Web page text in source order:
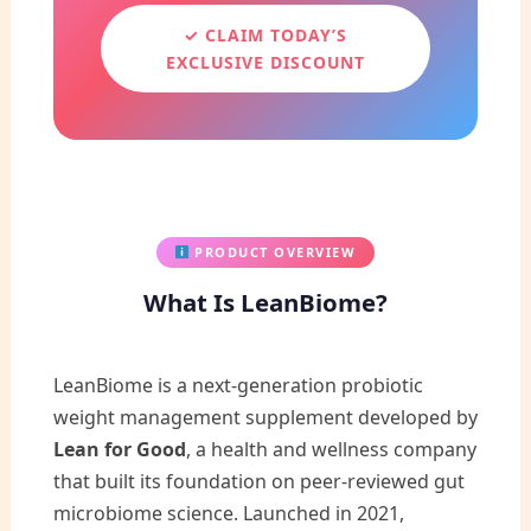
✓ CLAIM TODAY’S
EXCLUSIVE DISCOUNT
PRODUCT OVERVIEW
What Is LeanBiome?
LeanBiome is a next-generation probiotic
weight management supplement developed by
Lean for Good, a health and wellness company
that built its foundation on peer-reviewed gut
microbiome science. Launched in 2021,